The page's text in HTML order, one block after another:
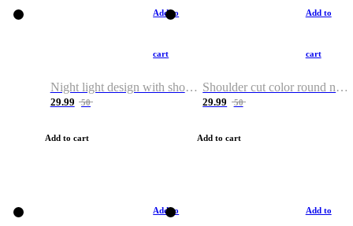
Add to
cart
Night light design with shoulder and round neck T-shirt
29.99 50
Add to cart
Add to
cart
Shoulder cut color round neck T-shirt
29.99 50
Add to cart
Add to Add to